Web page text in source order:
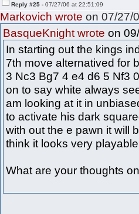
Reply #25 -07/27/06 at 22:51:09
Markovich wrote on 07/27/
BasqueKnight wrote on
In starting out the kings
7th move alternatived for
3 Nc3 Bg7 4 e4 d6 5 Nf3
on to say white always
am looking at it in
to activate his dark
with out the e pawn it will
think it looks very
What are your thoughts